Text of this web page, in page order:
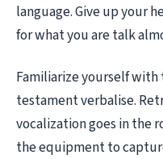
language. Give up your
for what you are talk
Familiarize yourself
testament verbalise.
vocalization goes in the
the equipment to